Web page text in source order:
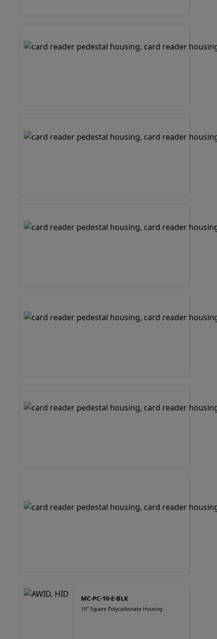
MC-PC-10-E-BLK
10" Square Polycarbonate Housing